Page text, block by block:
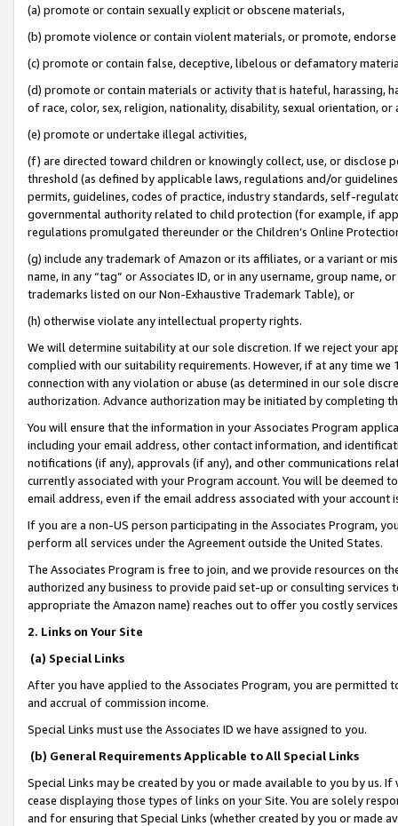
(a) promote or contain sexually explicit or obscene materials,
(b) promote violence or contain violent materials, or promote,
(c) promote or contain false, deceptive, libelous or defamatory
(d) promote or contain materials or activity that is hateful, harassing,
of race, color, sex, religion, nationality, disability, sexual orientation, or
(e) promote or undertake illegal activities,
(f) are directed toward children or knowingly collect, use, or
threshold (as defined by applicable laws, regulations and/or
permits, guidelines, codes of practice, industry standards, self-
governmental authority related to child protection (for example, if
regulations promulgated thereunder or the Children’s Online
(g) include any trademark of Amazon or its affiliates, or a variant or
name, in any “tag” or Associates ID, or in any username, group
trademarks listed on our Non-Exhaustive Trademark Table), or
(h) otherwise violate any intellectual property rights.
We will determine suitability at our sole discretion. If we reject your
complied with our suitability requirements. However, if at any time
connection with any violation or abuse (as determined in our sole
authorization. Advance authorization may be initiated by completing
You will ensure that the information in your Associates Program
including your email address, other contact information, and
notifications (if any), approvals (if any), and other communications
currently associated with your Program account. You will be deemed
email address, even if the email address associated with your account
If you are a non-US person participating in the Associates Program,
perform all services under the Agreement outside the United States.
The Associates Program is free to join, and we provide resources on
authorized any business to provide paid set-up or consulting
appropriate the Amazon name) reaches out to offer you costly
2. Links on Your Site
(a) Special Links
After you have applied to the Associates Program, you are permitted
and accrual of commission income.
Special Links must use the Associates ID we have assigned to you.
(b) General Requirements Applicable to All Special Links
Special Links may be created by you or made available to you by us.
cease displaying those types of links on your Site. You are solely
and for ensuring that Special Links (whether created by you or